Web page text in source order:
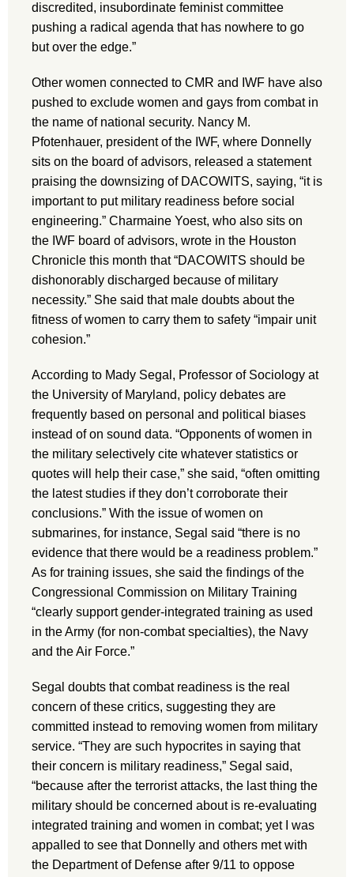
discredited, insubordinate feminist committee
pushing a radical agenda that has nowhere to go
but over the edge.”
Other women connected to CMR and IWF have also
pushed to exclude women and gays from combat in
the name of national security. Nancy M.
Pfotenhauer, president of the IWF, where Donnelly
sits on the board of advisors, released a statement
praising the downsizing of DACOWITS, saying, “it is
important to put military readiness before social
engineering.” Charmaine Yoest, who also sits on
the IWF board of advisors, wrote in the Houston
Chronicle this month that “DACOWITS should be
dishonorably discharged because of military
necessity.” She said that male doubts about the
fitness of women to carry them to safety “impair unit
cohesion.”
According to Mady Segal, Professor of Sociology at
the University of Maryland, policy debates are
frequently based on personal and political biases
instead of on sound data. “Opponents of women in
the military selectively cite whatever statistics or
quotes will help their case,” she said, “often omitting
the latest studies if they don’t corroborate their
conclusions.” With the issue of women on
submarines, for instance, Segal said “there is no
evidence that there would be a readiness problem.”
As for training issues, she said the findings of the
Congressional Commission on Military Training
“clearly support gender-integrated training as used
in the Army (for non-combat specialties), the Navy
and the Air Force.”
Segal doubts that combat readiness is the real
concern of these critics, suggesting they are
committed instead to removing women from military
service. “They are such hypocrites in saying that
their concern is military readiness,” Segal said,
“because after the terrorist attacks, the last thing the
military should be concerned about is re-evaluating
integrated training and women in combat; yet I was
appalled to see that Donnelly and others met with
the Department of Defense after 9/11 to oppose